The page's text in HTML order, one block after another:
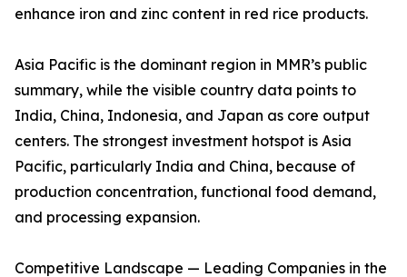
enhance iron and zinc content in red rice products.
Asia Pacific is the dominant region in MMR’s public
summary, while the visible country data points to
India, China, Indonesia, and Japan as core output
centers. The strongest investment hotspot is Asia
Pacific, particularly India and China, because of
production concentration, functional food demand,
and processing expansion.
Competitive Landscape — Leading Companies in the